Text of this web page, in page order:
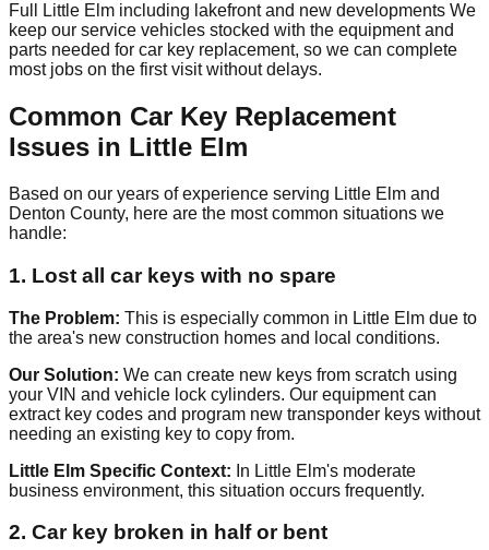
Full Little Elm including lakefront and new developments We
keep our service vehicles stocked with the equipment and
parts needed for car key replacement, so we can complete
most jobs on the first visit without delays.
Common Car Key Replacement
Issues in Little Elm
Based on our years of experience serving Little Elm and
Denton County, here are the most common situations we
handle:
1. Lost all car keys with no spare
The Problem: This is especially common in Little Elm due to
the area's new construction homes and local conditions.
Our Solution: We can create new keys from scratch using
your VIN and vehicle lock cylinders. Our equipment can
extract key codes and program new transponder keys without
needing an existing key to copy from.
Little Elm Specific Context: In Little Elm's moderate
business environment, this situation occurs frequently.
2. Car key broken in half or bent